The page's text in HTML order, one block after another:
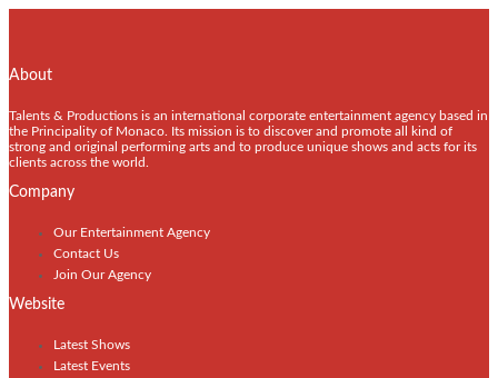
About
Talents & Productions is an international corporate entertainment agency based in
the Principality of Monaco. Its mission is to discover and promote all kind of
strong and original performing arts and to produce unique shows and acts for its
clients across the world.
Company
Our Entertainment Agency
Contact Us
Join Our Agency
Website
Latest Shows
Latest Events